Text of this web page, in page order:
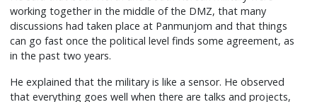
working together in the middle of the DMZ, that many
discussions had taken place at Panmunjom and that things
can go fast once the political level finds some agreement, as
in the past two years.
He explained that the military is like a sensor. He observed
that everything goes well when there are talks and projects,